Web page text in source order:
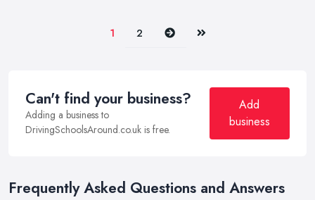
1 2 Next Last
Can't find your business?
Adding a business to
DrivingSchoolsAround.co.uk is free.
Add
business
Frequently Asked Questions and Answers